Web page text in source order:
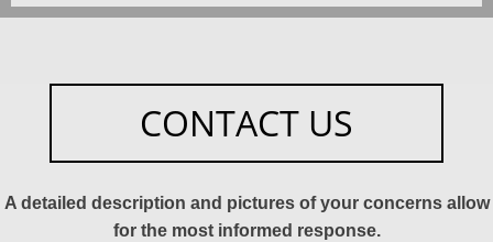
CONTACT US
A detailed description and pictures of your concerns allow
for the most informed response.